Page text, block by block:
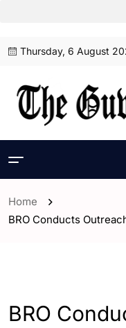
Thursday, 6 August
Home
BRO Conducts
BRO